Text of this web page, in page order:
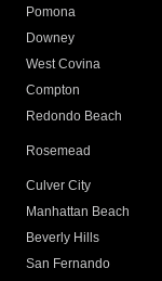
Pomona
Downey
West Covina
Compton
Redondo Beach
Rosemead
Culver City
Manhattan Beach
Beverly Hills
San Fernando